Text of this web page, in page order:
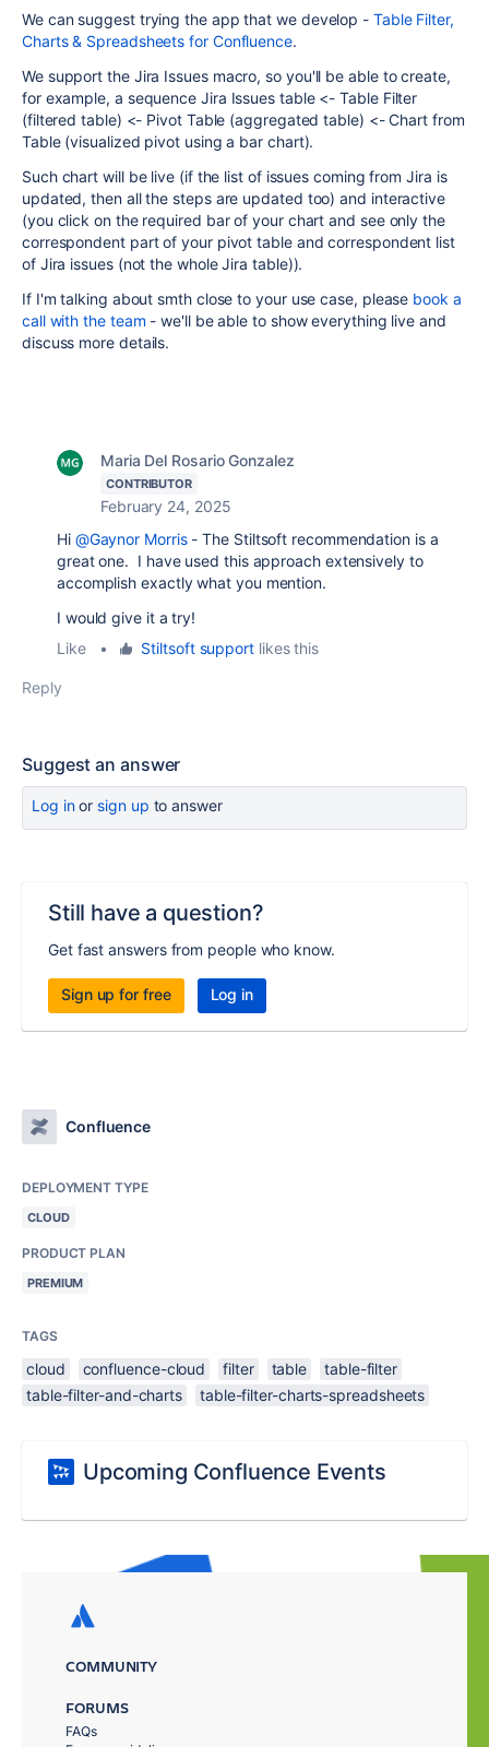
We can suggest trying the app that we develop - Table Filter,
Charts & Spreadsheets for Confluence.
We support the Jira Issues macro, so you'll be able to create,
for example, a sequence Jira Issues table <- Table Filter
(filtered table) <- Pivot Table (aggregated table) <- Chart from
Table (visualized pivot using a bar chart).
Such chart will be live (if the list of issues coming from Jira is
updated, then all the steps are updated too) and interactive
(you click on the required bar of your chart and see only the
correspondent part of your pivot table and correspondent list
of Jira issues (not the whole Jira table)).
If I'm talking about smth close to your use case, please book a
call with the team - we'll be able to show everything live and
discuss more details.
Maria Del Rosario Gonzalez
CONTRIBUTOR
February 24, 2025
Hi @Gaynor Morris- The Stiltsoft recommendation is a
great one. I have used this approach extensively to
accomplish exactly what you mention.
I would give it a try!
Like
• Stiltsoft supportlikes this
Reply
Suggest an answer
Log inor sign up to answer
Still have a question?
Get fast answers from people who know.
Sign up for free Log in
Confluence
DEPLOYMENT TYPE
CLOUD
PRODUCT PLAN
PREMIUM
TAGS
cloud confluence-cloud filter table
table-filter
table-filter-and-charts
table-filter-charts-spreadsheets
Upcoming Confluence Events
COMMUNITY
FORUMS
FAQs